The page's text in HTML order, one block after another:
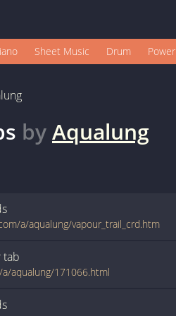
Sheet Music Drum Power
byAqualung
a/aqualung/vapour_trail_crd.htm
tab
aqualung/171066.html